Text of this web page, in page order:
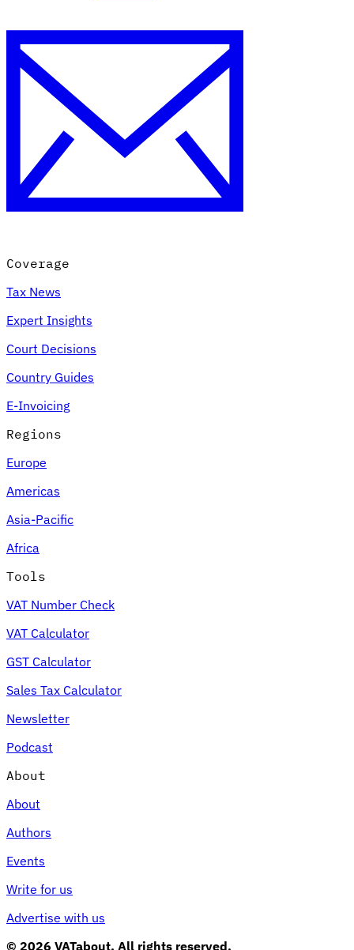
Coverage
Tax News
Expert Insights
Court Decisions
Country Guides
E-Invoicing
Regions
Europe
Americas
Asia-Pacific
Africa
Tools
VAT Number Check
VAT Calculator
GST Calculator
Sales Tax Calculator
Newsletter
Podcast
About
About
Authors
Events
Write for us
Advertise with us
© 2026 VATabout. All rights reserved.